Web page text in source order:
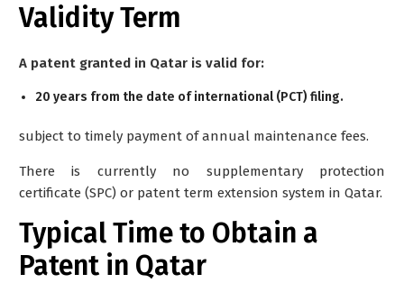
Validity Term
A patent granted in Qatar is valid for:
20 years from the date of international (PCT) filing.
subject to timely payment of annual maintenance fees.
There is currently no supplementary protection
certificate (SPC) or patent term extension system in Qatar.
Typical Time to Obtain a
Patent in Qatar